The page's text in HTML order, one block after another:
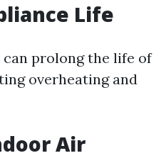
Life
prolong the life of
overheating and
Air